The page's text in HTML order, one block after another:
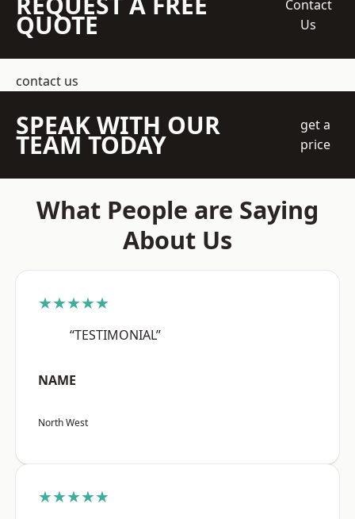
QUOTE
Contact
Us
contact us
SPEAK WITH OUR
TEAM TODAY
get a
price
What People are Saying
About Us
★★★★★
“TESTIMONIAL”
NAME
North West
★★★★★